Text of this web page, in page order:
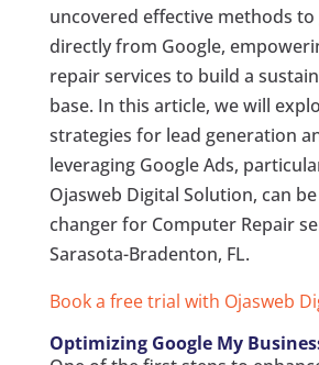
uncovered effective methods to
directly from Google,
repair services to build a
base. In this article, we will
strategies for lead generation
leveraging Google Ads,
Ojasweb Digital Solution, can
changer for Computer Repair
Sarasota-Bradenton, FL.
Book a free trial with Ojasweb
Optimizing Google My